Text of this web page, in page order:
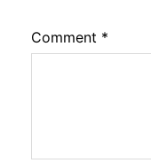
Comment *